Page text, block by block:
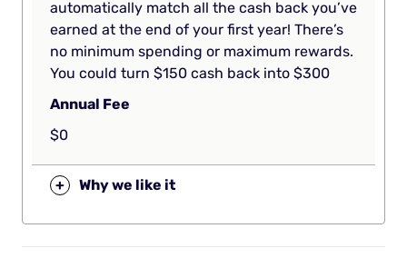
automatically match all the cash back you’ve
earned at the end of your first year! There’s
no minimum spending or maximum rewards.
You could turn $150 cash back into $300
Annual Fee
$0
+ Why we like it